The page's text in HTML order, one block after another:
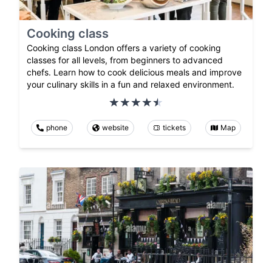
Cooking class
Cooking class London offers a variety of cooking
classes for all levels, from beginners to advanced
chefs. Learn how to cook delicious meals and improve
your culinary skills in a fun and relaxed environment.
phone website tickets Map